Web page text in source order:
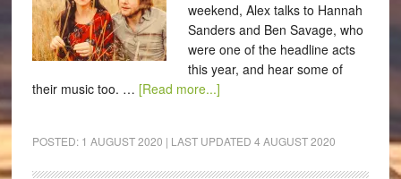
weekend, Alex talks to Hannah
Sanders and Ben Savage, who
were one of the headline acts
this year, and hear some of
their music too. … [Read more...]
POSTED: 1 AUGUST 2020 | LAST UPDATED 4 AUGUST 2020